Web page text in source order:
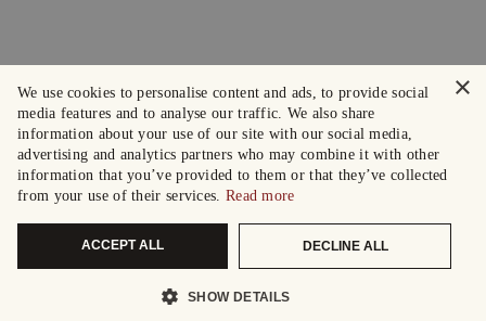
×
We use cookies to personalise content and ads, to provide social
media features and to analyse our traffic. We also share
information about your use of our site with our social media,
advertising and analytics partners who may combine it with other
information that you’ve provided to them or that they’ve collected
from your use of their services. Read more
ACCEPT ALL DECLINE ALL
SHOW DETAILS